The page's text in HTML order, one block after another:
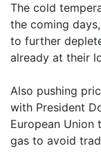
The cold
the coming
to further
already at their
Also pushing
with President
European Union
gas to avoid